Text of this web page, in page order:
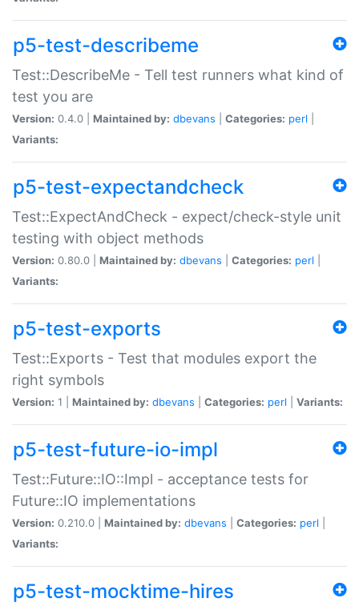
p5-test-describeme
Test::DescribeMe - Tell test runners what kind of
test you are
Version: 0.4.0 | Maintained by: dbevans Categories: perl
Variants:
p5-test-expectandcheck
Test::ExpectAndCheck - expect/check-style unit
testing with object methods
Version: 0.80.0 | Maintained by: dbevans Categories: perl
Variants:
p5-test-exports
Test::Exports - Test that modules export the
right symbols
Version: 1 | Maintained by: dbevans Categories: perl Variants:
p5-test-future-io-impl
Test::Future::IO::Impl - acceptance tests for
Future::IO implementations
Version: 0.210.0 | Maintained by: dbevans Categories: perl
Variants:
p5-test-mocktime-hires